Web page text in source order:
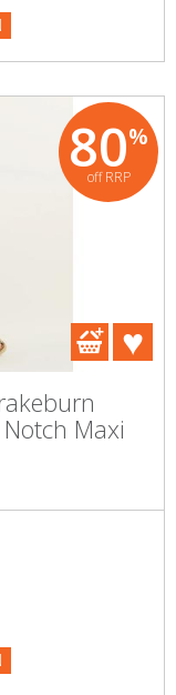
80%
off RRP
Maxi